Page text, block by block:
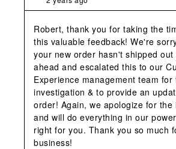
Robert, thank you for taking the
this valuable feedback! We're
your new order hasn't shipped out
ahead and escalated this to our
Experience management team for
investigation & to provide an
order! Again, we apologize for the
and will do everything in our
right for you. Thank you so much
business!